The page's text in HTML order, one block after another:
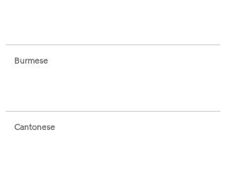
Burmese
Cantonese